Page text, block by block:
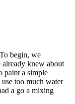
begin, we
knew about
paint a simple
too much water
a go a mixing